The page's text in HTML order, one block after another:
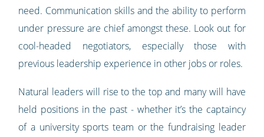
need. Communication skills and the ability to perform
under pressure are chief amongst these. Look out for
cool-headed negotiators, especially those with
previous leadership experience in other jobs or roles.
Natural leaders will rise to the top and many will have
held positions in the past - whether it’s the captaincy
of a university sports team or the fundraising leader